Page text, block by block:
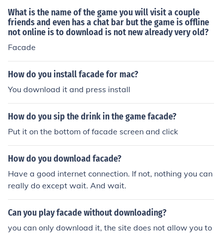
What is the name of the game you will visit a couple
friends and even has a chat bar but the game is offline
not online is to download is not new already very old?
Facade
How do you install facade for mac?
You download it and press install
How do you sip the drink in the game facade?
Put it on the bottom of facade screen and click
How do you download facade?
Have a good internet connection. If not, nothing you can
really do except wait. And wait.
Can you play facade without downloading?
you can only download it, the site does not allow you to